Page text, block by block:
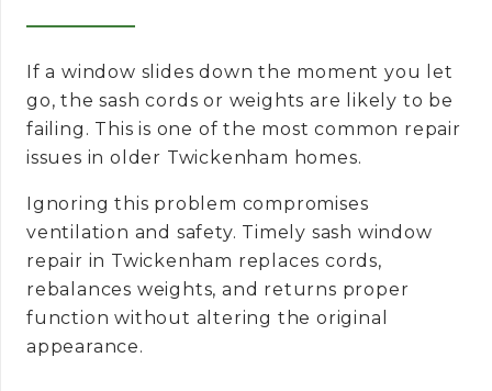
If a window slides down the moment you let
go, the sash cords or weights are likely to be
failing. This is one of the most common repair
issues in older Twickenham homes.
Ignoring this problem compromises
ventilation and safety. Timely sash window
repair in Twickenham replaces cords,
rebalances weights, and returns proper
function without altering the original
appearance.